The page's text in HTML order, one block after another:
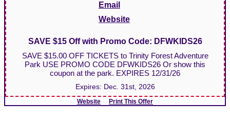
Email
Website
SAVE $15 Off with Promo Code: DFWKIDS26
SAVE $15.00 OFF TICKETS to Trinity Forest Adventure
Park USE PROMO CODE DFWKIDS26 Or show this
coupon at the park. EXPIRES 12/31/26
Expires: Dec. 31st, 2026
Website Print This Offer